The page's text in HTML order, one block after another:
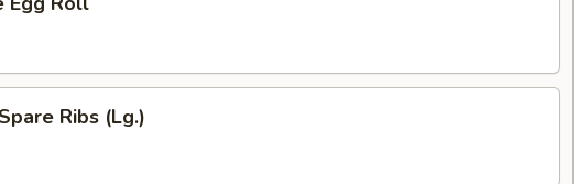
Ribs (Lg.)